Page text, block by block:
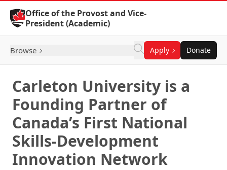
Skip to Content
Office of the Provost and Vice-
President (Academic)
Browse Apply Donate
Carleton University is a
Founding Partner of
Canada’s First National
Skills-Development
Innovation Network